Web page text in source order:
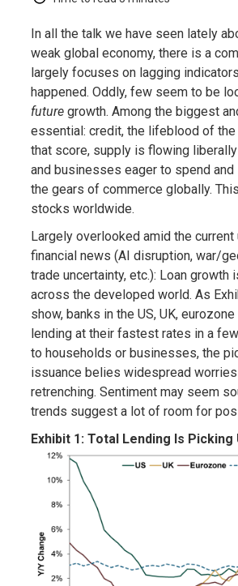
In all the talk we have seen lately
weak global economy, there is a
largely focuses on lagging
happened. Oddly, few seem to be
futuregrowth. Among the biggest
essential: credit, the lifeblood of the
that score, supply is flowing
and businesses eager to spend
the gears of commerce globally.
stocks worldwide.
Largely overlooked amid the
financial news (AI disruption, war/
trade uncertainty, etc.): Loan growth
across the developed world. As
show, banks in the US, UK,
lending at their fastest rates in a
to households or businesses, the
issuance belies widespread
retrenching. Sentiment may seem
trends suggest a lot of room for
Exhibit 1: Total Lending Is Picking